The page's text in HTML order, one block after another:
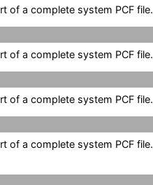
of a complete system PCF file.
of a complete system PCF file.
of a complete system PCF file.
of a complete system PCF file.